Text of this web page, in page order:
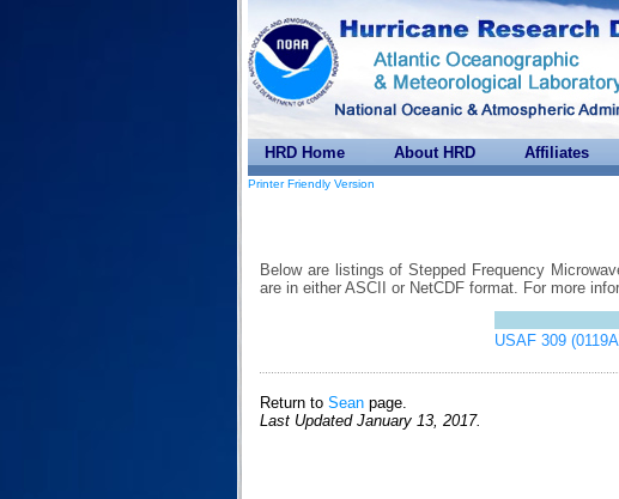
HRD Home About HRD Affiliates
Printer Friendly Version
Below are listings of Stepped Frequency
are in either ASCII or NetCDF format. For more
USAF 309
Return to Sean page.
Last Updated January 13, 2017.